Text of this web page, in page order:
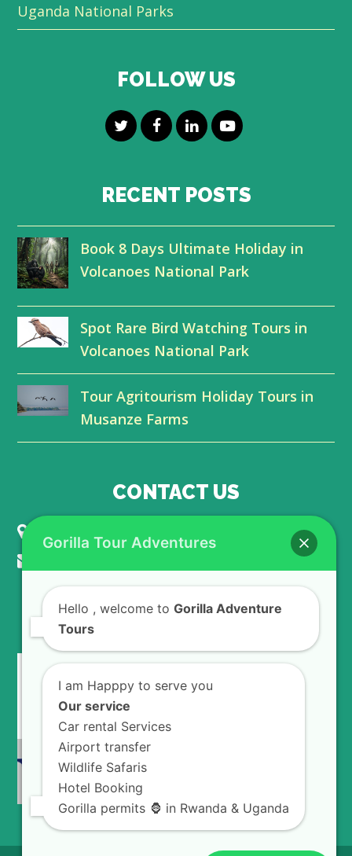
Uganda National Parks
FOLLOW US
T
i
t
e
F
c
b
o
k
L
n
e
d
n
Y
u
u
b
RECENT POSTS
Book 8 Days Ultimate Holiday in
Volcanoes National Park
Spot Rare Bird Watching Tours in
Volcanoes National Park
Tour Agritourism Holiday Tours in
Musanze Farms
CONTACT US
KIGALI - RWANDA
Gorilla Tour Adventures
Hello , welcome to Gorilla Adventure
Tours
I am Happpy to serve you
Our service
Car rental Services
Airport transfer
Wildlife Safaris
Hotel Booking
Gorilla permits 🦍 in Rwanda & Uganda